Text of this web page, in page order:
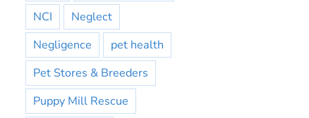
NCI
Neglect
Negligence
pet health
Pet Stores & Breeders
Puppy Mill Rescue